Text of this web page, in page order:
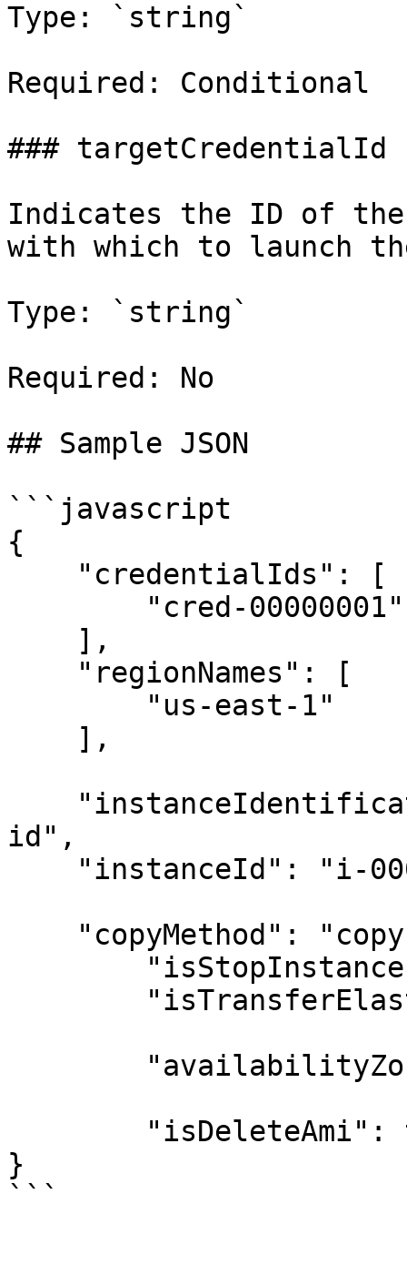
Type: `string`
Required: Conditional
### targetCredentialId
Indicates the ID of the
with which to launch
Type: `string`
Required: No
## Sample JSON
```javascript
{
id",
}